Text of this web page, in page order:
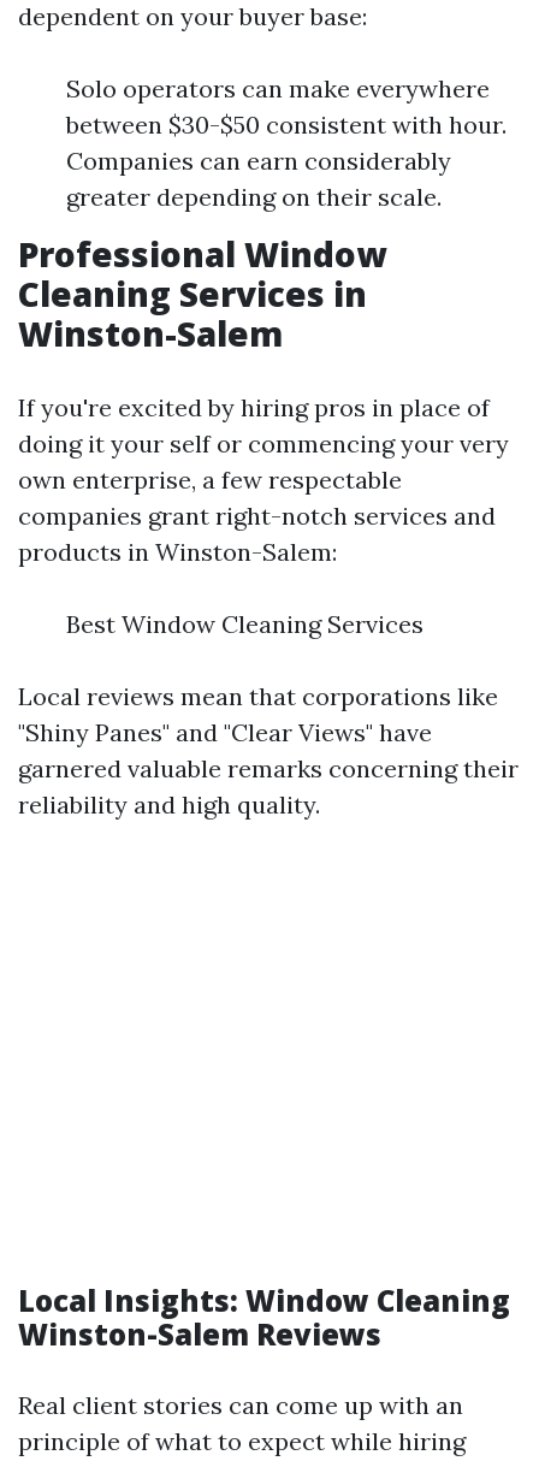
dependent on your buyer base:
Solo operators can make everywhere
between $30-$50 consistent with hour.
Companies can earn considerably
greater depending on their scale.
Professional Window
Cleaning Services in
Winston-Salem
If you're excited by hiring pros in place of
doing it your self or commencing your very
own enterprise, a few respectable
companies grant right-notch services and
products in Winston-Salem:
Best Window Cleaning Services
Local reviews mean that corporations like
"Shiny Panes" and "Clear Views" have
garnered valuable remarks concerning their
reliability and high quality.
Local Insights: Window Cleaning
Winston-Salem Reviews
Real client stories can come up with an
principle of what to expect while hiring